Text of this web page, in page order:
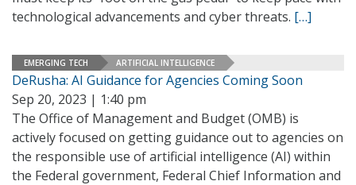
technological advancements and cyber threats. […]
EMERGING TECH ARTIFICIAL INTELLIGENCE
DeRusha: AI Guidance for Agencies Coming Soon
Sep 20, 2023 | 1:40 pm
The Office of Management and Budget (OMB) is
actively focused on getting guidance out to agencies on
the responsible use of artificial intelligence (AI) within
the Federal government, Federal Chief Information and